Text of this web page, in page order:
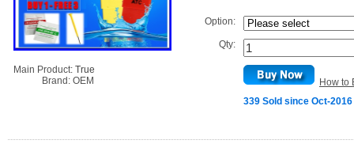
Main Product: True
Brand: OEM
Option:
Qty:
How to
339 Sold since Oct-2016